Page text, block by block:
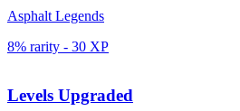
Asphalt Legends
8% rarity - 30 XP
Levels Upgraded